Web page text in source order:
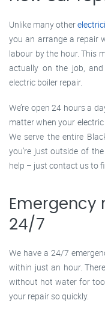
Unlike many other
you an arrange a repair
labour by the hour. This
actually on the job,
electric boiler repair.
We’re open 24 hours a
matter when your
We serve the entire
you’re just outside of
help – just contact us to
Emergency
24/7
We have a 24/7
within just an hour.
without hot water for
your repair so quickly.